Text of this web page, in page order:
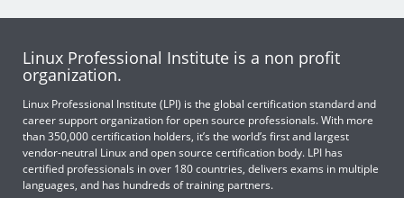
Linux Professional Institute is a non profit
organization.
Linux Professional Institute (LPI) is the global certification standard and
career support organization for open source professionals. With more
than 350,000 certification holders, it’s the world’s first and largest
vendor-neutral Linux and open source certification body. LPI has
certified professionals in over 180 countries, delivers exams in multiple
languages, and has hundreds of training partners.